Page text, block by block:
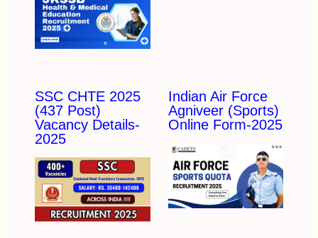
SSC CHTE 2025
(437 Post)
Vacancy Details-
2025
Indian Air Force
Agniveer (Sports)
Online Form-2025